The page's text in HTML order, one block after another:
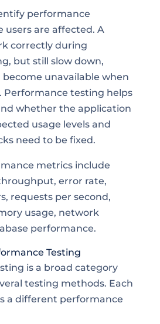
performance
users are affected. A
correctly during
but still slow down,
unavailable when
Performance testing helps
whether the application
usage levels and
need to be fixed.
metrics include
error rate,
requests per second,
usage, network
performance.
Testing
is a broad category
testing methods. Each
a different performance